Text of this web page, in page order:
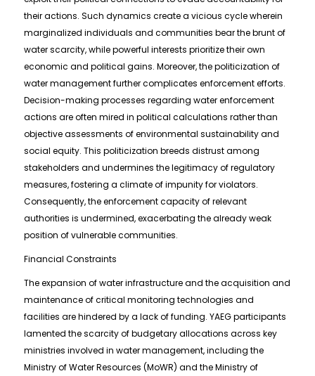
their actions. Such dynamics create a vicious cycle wherein
marginalized individuals and communities bear the brunt of
water scarcity, while powerful interests prioritize their own
economic and political gains. Moreover, the politicization of
water management further complicates enforcement efforts.
Decision-making processes regarding water enforcement
actions are often mired in political calculations rather than
objective assessments of environmental sustainability and
social equity. This politicization breeds distrust among
stakeholders and undermines the legitimacy of regulatory
measures, fostering a climate of impunity for violators.
Consequently, the enforcement capacity of relevant
authorities is undermined, exacerbating the already weak
position of vulnerable communities.
Financial Constraints
The expansion of water infrastructure and the acquisition and
maintenance of critical monitoring technologies and
facilities are hindered by a lack of funding. YAEG participants
lamented the scarcity of budgetary allocations across key
ministries involved in water management, including the
Ministry of Water Resources (MoWR) and the Ministry of